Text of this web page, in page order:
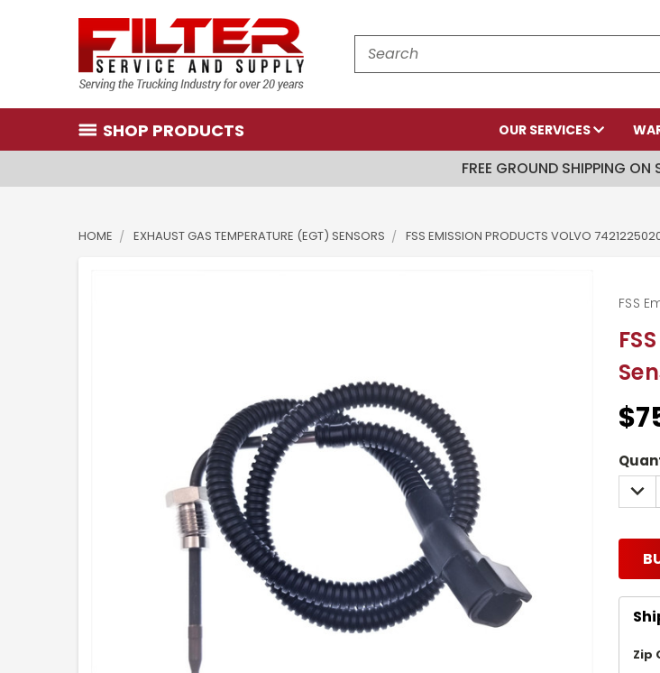
Search
SHOP PRODUCTS OUR SERVICES
FREE GROUND SHIPPING ON
HOME EXHAUST GAS TEMPERATURE (EGT) SENSORS FSS EMISSION PRODUCTS VOLVO
FSS
Zip